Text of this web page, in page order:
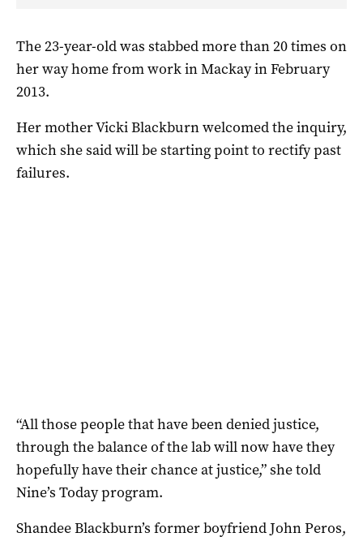
The 23-year-old was stabbed more than 20 times on
her way home from work in Mackay in February
2013.
Her mother Vicki Blackburn welcomed the inquiry,
which she said will be starting point to rectify past
failures.
“All those people that have been denied justice,
through the balance of the lab will now have they
hopefully have their chance at justice,” she told
Nine’s Today program.
Shandee Blackburn’s former boyfriend John Peros,